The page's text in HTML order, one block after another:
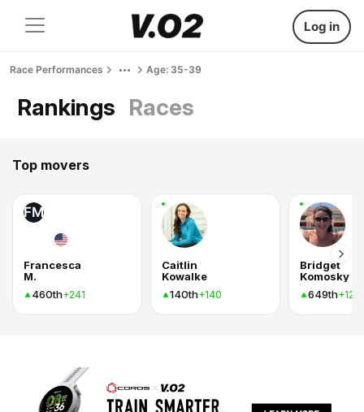
Log in
Race Performances Age: 35-39
Rankings Races
Top movers
FM
Francesca
M.
460th+241
Caitlin
Kowalke
140th+140
Bridget
Komosky
649th+120